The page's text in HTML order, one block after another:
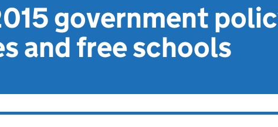
government
and free schools